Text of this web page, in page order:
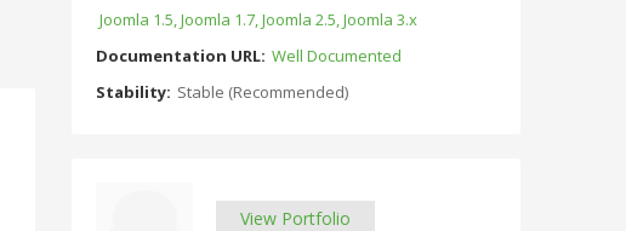
Joomla 1.5, Joomla 1.7, Joomla 2.5, Joomla 3.x
Documentation URL: Well Documented
Stability: Stable (Recommended)
View Portfolio